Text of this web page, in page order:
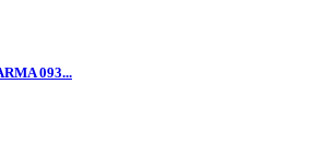
093...